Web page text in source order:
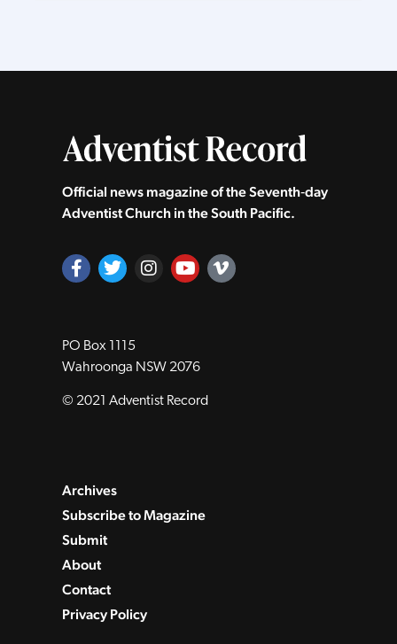
Official news magazine of the Seventh‑day
Adventist Church in the South Pacific.
PO Box 1115
Wahroonga NSW 2076
© 2021 Adventist Record
Archives
Subscribe to Magazine
Submit
About
Contact
Privacy Policy